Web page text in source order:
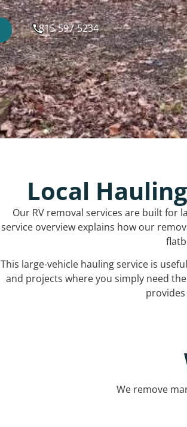
815-597-5234
Local
Our RV removal services are built for
service overview explains how our
This large-vehicle hauling service is
and projects where you simply need
We remove